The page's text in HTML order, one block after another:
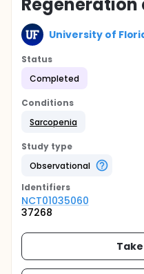
University of
Status
Completed
Conditions
Sarcopenia
Study type
Observational
Identifiers
NCT01035060
37268